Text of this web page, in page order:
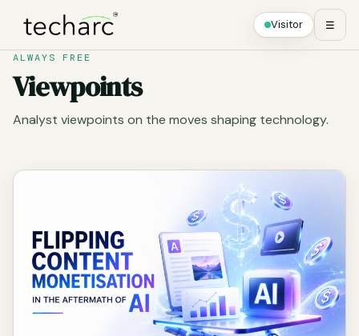
Visitor ☰
ALWAYS FREE
Viewpoints
Analyst viewpoints on the moves shaping technology.